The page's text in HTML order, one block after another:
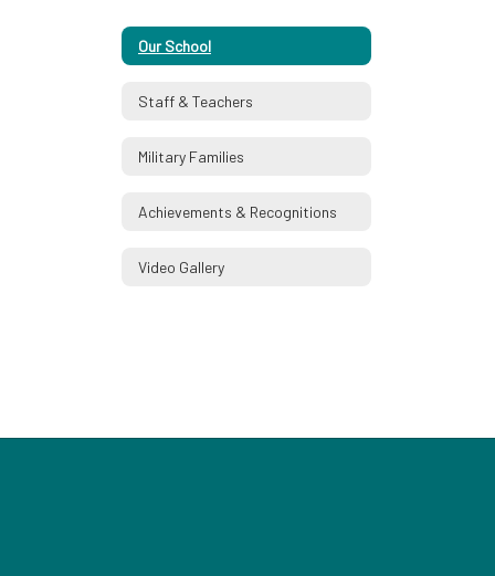
Our School
Staff & Teachers
Military Families
Achievements & Recognitions
Video Gallery